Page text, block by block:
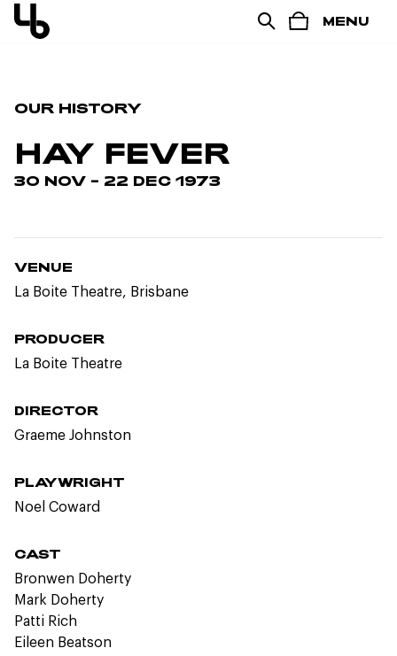
MENU
OUR HISTORY
HAY FEVER
30 NOV – 22 DEC 1973
VENUE
La Boite Theatre, Brisbane
PRODUCER
La Boite Theatre
DIRECTOR
Graeme Johnston
PLAYWRIGHT
Noel Coward
CAST
Bronwen Doherty
Mark Doherty
Patti Rich
Eileen Beatson